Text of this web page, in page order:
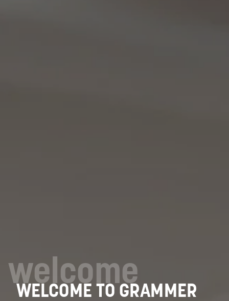
welcome
WELCOME TO GRAMMER